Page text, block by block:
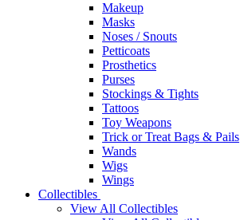
Makeup
Masks
Noses / Snouts
Petticoats
Prosthetics
Purses
Stockings & Tights
Tattoos
Toy Weapons
Trick or Treat Bags & Pails
Wands
Wigs
Wings
Collectibles
View All Collectibles